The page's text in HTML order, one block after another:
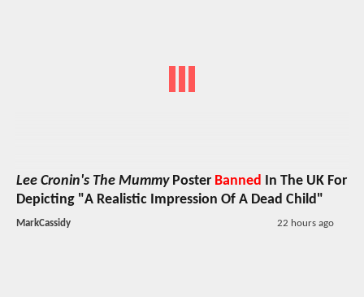
Lee Cronin's The MummyPoster Banned In The UK For
Depicting "A Realistic Impression Of A Dead Child"
MarkCassidy 22 hours ago